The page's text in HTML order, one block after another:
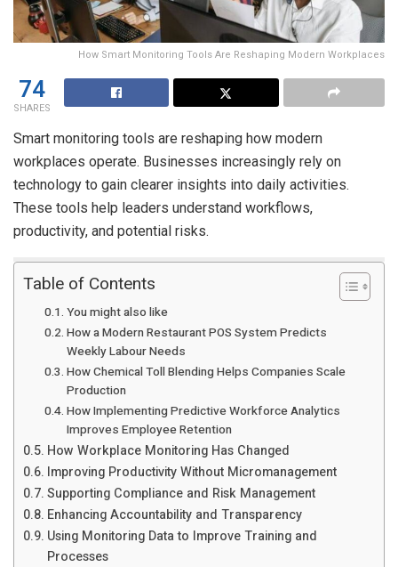
How Smart Monitoring Tools Are Reshaping Modern Workplaces
74
SHARES
Smart monitoring tools are reshaping how modern
workplaces operate. Businesses increasingly rely on
technology to gain clearer insights into daily activities.
These tools help leaders understand workflows,
productivity, and potential risks.
Table of Contents
You might also like
How a Modern Restaurant POS System Predicts
Weekly Labour Needs
How Chemical Toll Blending Helps Companies Scale
Production
How Implementing Predictive Workforce Analytics
Improves Employee Retention
How Workplace Monitoring Has Changed
Improving Productivity Without Micromanagement
Supporting Compliance and Risk Management
Enhancing Accountability and Transparency
Using Monitoring Data to Improve Training and
Processes